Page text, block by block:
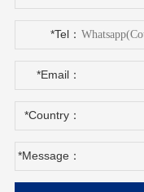
*Tel：
*Email：
*Country：
*Message：